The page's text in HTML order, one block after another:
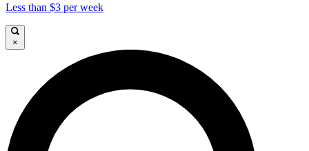
Less than $3 per week
×